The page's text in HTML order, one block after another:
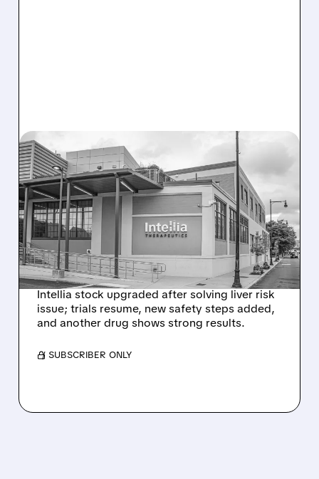
08/07/2026 · 3:59 PM
EVERCORE UPGRADES
INTELLIA AFTER NEW
HYPOTHESIS EXPLAINS
NEX-Z LIVER SAFETY
SIGNAL
Intellia stock upgraded after solving liver risk
issue; trials resume, new safety steps added,
and another drug shows strong results.
/ SUBSCRIBER ONLY